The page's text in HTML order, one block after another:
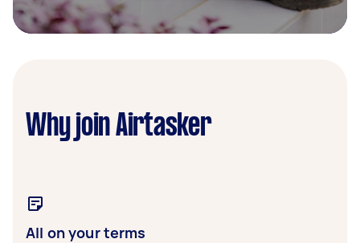
Why join Airtasker
All on your terms